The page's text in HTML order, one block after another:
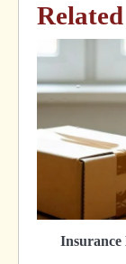
Insurance